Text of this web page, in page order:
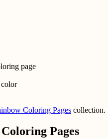
page
color
Coloring Pages collection.
Pages